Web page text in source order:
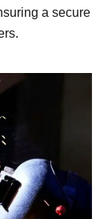
a secure